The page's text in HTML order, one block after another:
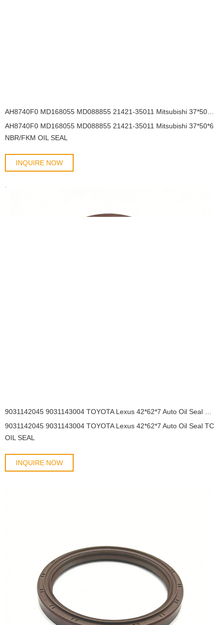
AH8740F0 MD168055 MD088855 21421-35011 Mitsubishi 37*50*6
NBR/FKM OIL SEAL
INQUIRE NOW
9031142045 9031143004 TOYOTA Lexus 42*62*7 Auto Oil Seal TC
OIL SEAL
INQUIRE NOW